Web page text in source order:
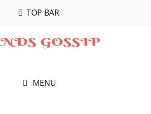
TOP BAR
MENU